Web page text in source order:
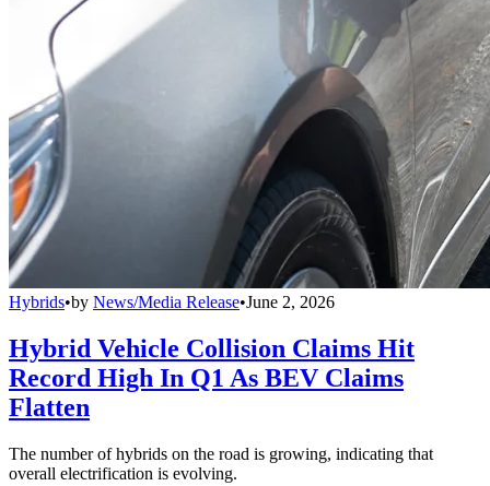
Hybrids•by News/Media Release•June 2, 2026
Hybrid Vehicle Collision Claims Hit
Record High In Q1 As BEV Claims
Flatten
The number of hybrids on the road is growing, indicating that
overall electrification is evolving.